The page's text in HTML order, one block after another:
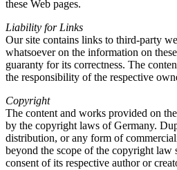
these Web pages.
Liability for Links
Our site contains links to third-party
whatsoever on the information on
guaranty for its correctness. The
the responsibility of the respective
Copyright
The content and works provided on
by the copyright laws of Germany.
distribution, or any form of
beyond the scope of the copyright
consent of its respective author or